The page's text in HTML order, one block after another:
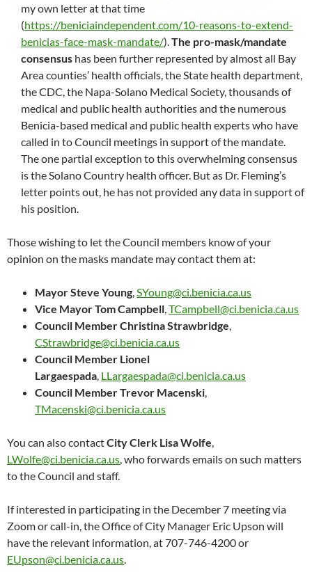
my own letter at that time
(https://beniciaindependent.com/10-reasons-to-extend-
benicias-face-mask-mandate/).The pro-mask/mandate
consensus has been further represented by almost all Bay
Area counties’ health officials, the State health department,
the CDC, the Napa-Solano Medical Society, thousands of
medical and public health authorities and the numerous
Benicia-based medical and public health experts who have
called in to Council meetings in support of the mandate.
The one partial exception to this overwhelming consensus
is the Solano Country health officer. But as Dr. Fleming’s
letter points out, he has not provided any data in support of
his position.
Those wishing to let the Council members know of your
opinion on the masks mandate may contact them at:
Mayor Steve Young,SYoung@ci.benicia.ca.us
Vice Mayor Tom Campbell,TCampbell@ci.benicia.ca.us
Council Member Christina Strawbridge,
CStrawbridge@ci.benicia.ca.us
Council Member Lionel
Largaespada, LLargaespada@ci.benicia.ca.us
Council Member Trevor Macenski,
TMacenski@ci.benicia.ca.us
You can also contactCity Clerk Lisa Wolfe,
LWolfe@ci.benicia.ca.us, who forwards emails on such matters
to the Council and staff.
If interested in participating in the December 7 meeting via
Zoom or call-in, the Office of City Manager Eric Upson will
have the relevant information, at 707-746-4200 or
EUpson@ci.benicia.ca.us.